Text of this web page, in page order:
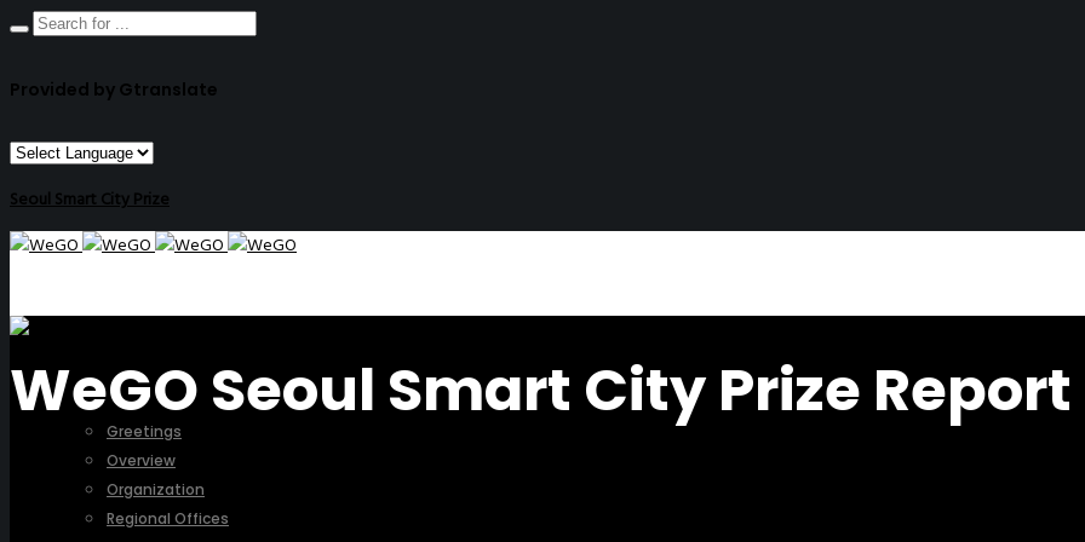
Provided by Gtranslate
Seoul Smart City Prize
ABOUT US
Greetings
Overview
Organization
Regional Offices
WeGO Seoul Smart City Prize Report